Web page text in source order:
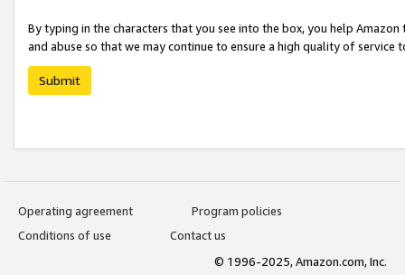
By typing in the characters that you see into the box, you help
and abuse so that we may continue to ensure a high quality of service
Submit
Operating agreement
Program policies
Conditions of use
Contact us
© 1996-2025, Amazon.com, Inc.